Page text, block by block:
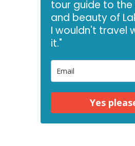
tour guide to the
and beauty of
I wouldn't travel
it."
Yes